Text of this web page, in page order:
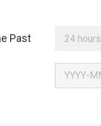
Past 24 hours